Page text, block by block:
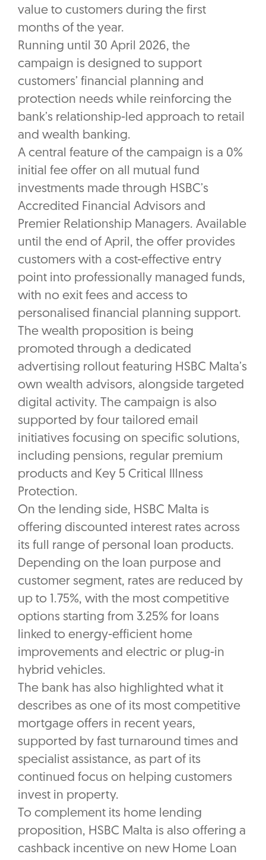
value to customers during the first
months of the year.
Running until 30 April 2026, the
campaign is designed to support
customers’ financial planning and
protection needs while reinforcing the
bank’s relationship-led approach to retail
and wealth banking.
A central feature of the campaign is a 0%
initial fee offer on all mutual fund
investments made through HSBC’s
Accredited Financial Advisors and
Premier Relationship Managers. Available
until the end of April, the offer provides
customers with a cost-effective entry
point into professionally managed funds,
with no exit fees and access to
personalised financial planning support.
The wealth proposition is being
promoted through a dedicated
advertising rollout featuring HSBC Malta’s
own wealth advisors, alongside targeted
digital activity. The campaign is also
supported by four tailored email
initiatives focusing on specific solutions,
including pensions, regular premium
products and Key 5 Critical Illness
Protection.
On the lending side, HSBC Malta is
offering discounted interest rates across
its full range of personal loan products.
Depending on the loan purpose and
customer segment, rates are reduced by
up to 1.75%, with the most competitive
options starting from 3.25% for loans
linked to energy-efficient home
improvements and electric or plug-in
hybrid vehicles.
The bank has also highlighted what it
describes as one of its most competitive
mortgage offers in recent years,
supported by fast turnaround times and
specialist assistance, as part of its
continued focus on helping customers
invest in property.
To complement its home lending
proposition, HSBC Malta is also offering a
cashback incentive on new Home Loan